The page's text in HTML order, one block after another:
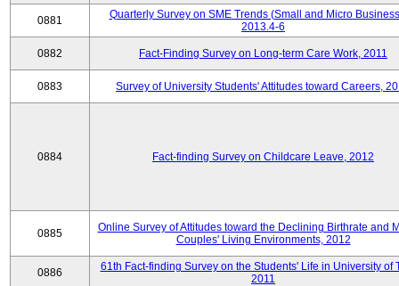
0881
Quarterly Survey on SME Trends (Small and Micro
2013.4-6
0882 Fact-Finding Survey on Long-term Care Work, 2011
0883 Survey of University Students' Attitudes toward Careers,
0884 Fact-finding Survey on Childcare Leave, 2012
0885
Online Survey of Attitudes toward the Declining Birthrate and
Couples' Living Environments, 2012
0886
61th Fact-finding Survey on the Students' Life in University of
2011